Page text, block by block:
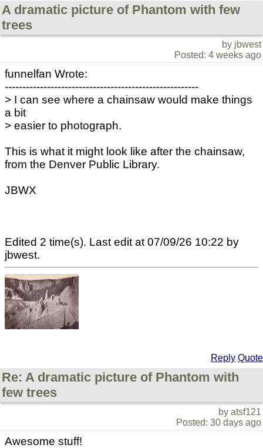
A dramatic picture of Phantom with few
trees
by jbwest
Posted: 4 weeks ago
funnelfan Wrote:
-------------------------------------------------------
> I can see where a chainsaw would make things
a bit
> easier to photograph.
This is what it might look like after the chainsaw,
from the Denver Public Library.
JBWX
Edited 2 time(s). Last edit at 07/09/26 10:22 by
jbwest.
Reply Quote
Re: A dramatic picture of Phantom with
few trees
by atsf121
Posted: 30 days ago
Awesome stuff!